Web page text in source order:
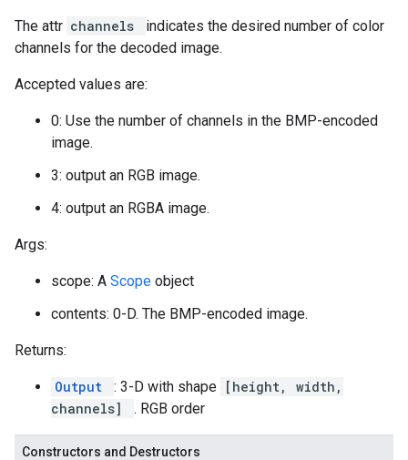
The attr channels
indicates the desired number of color
channels for the decoded image.
Accepted values are:
0: Use the number of channels in the BMP-encoded
image.
3: output an RGB image.
4: output an RGBA image.
Args:
scope: A Scope object
contents: 0-D. The BMP-encoded image.
Returns:
Output : 3-D with shape [height, width,
channels]
. RGB order
Constructors and Destructors